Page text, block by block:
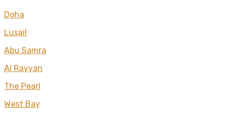
Doha
Lusail
Abu Samra
Al Rayyan
The Pearl
West Bay